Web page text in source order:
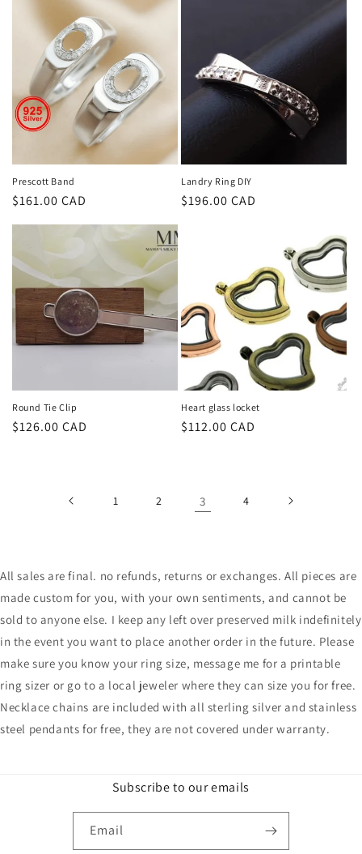
Prescott Band
Regular
price
$161.00 CAD
Landry Ring DIY
Regular
$196.00 CAD
Round Tie Clip
Regular
$126.00 CAD
Heart glass locket
Regular
$112.00 CAD
1 2 3 4
All sales are final. no refunds, returns or exchanges. All pieces are
made custom for you, with your own sentiments, and cannot be
sold to anyone else. I keep any left over preserved milk indefinitely
in the event you want to place another order in the future. Please
make sure you know your ring size, message me for a printable
ring sizer or go to a local jeweler where they can size you for free.
Necklace chains are included with all sterling silver and stainless
steel pendants for free, they are not covered under warranty.
Subscribe to our emails
Email